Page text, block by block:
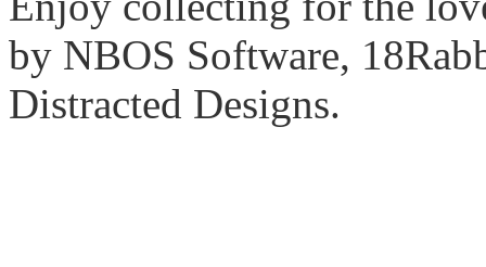
by NBOS Software,
Distracted Designs.